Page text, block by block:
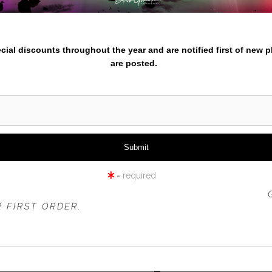
FIELDS-OUTSIDE
discounts throughout the year and are notified first of new
are posted.
= required
ONLY!
FIRST ORDER.